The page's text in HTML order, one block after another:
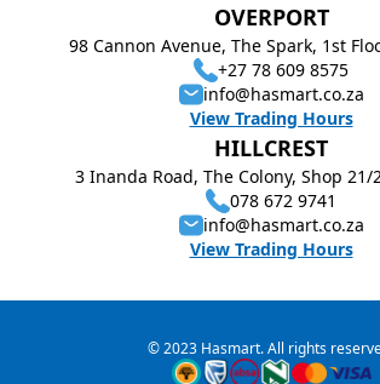
OVERPORT
98 Cannon Avenue, The Spark, 1st
+27 78 609 8575
info@hasmart.co.za
View Trading Hours
HILLCREST
3 Inanda Road, The Colony, Shop
078 672 9741
info@hasmart.co.za
View Trading Hours
© 2023 Hasmart. All rights